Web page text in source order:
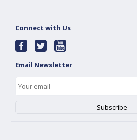
Connect with Us
Email Newsletter